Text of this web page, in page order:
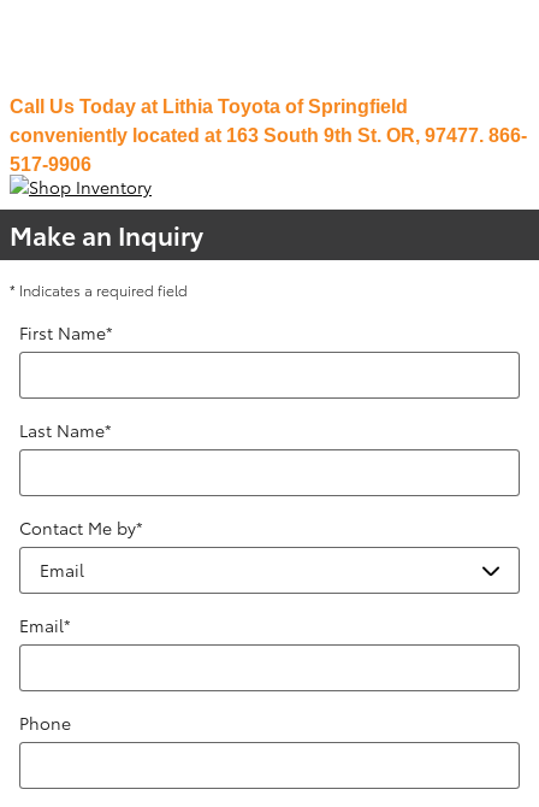
Call Us Today at Lithia Toyota of Springfield
conveniently located at 163 South 9th St. OR, 97477. 866-
517-9906
Make an Inquiry
* Indicates a required field
First Name*
Last Name*
Contact Me by*
Email*
Phone